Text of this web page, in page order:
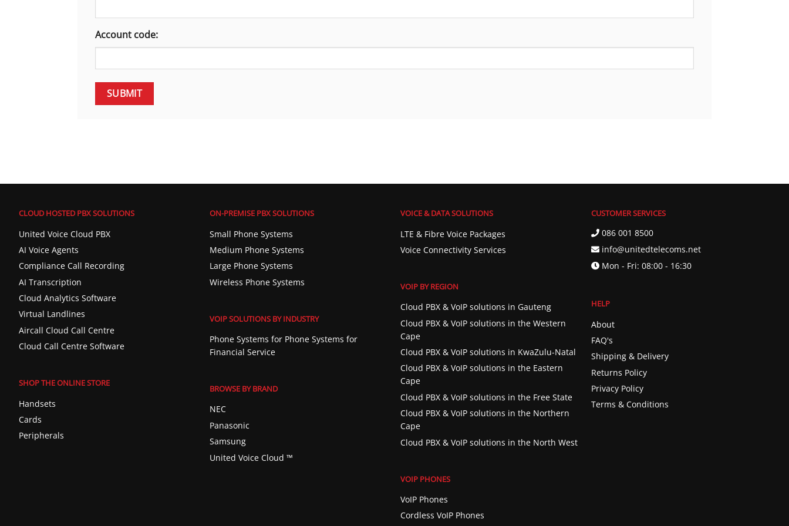
Account code:
CLOUD HOSTED PBX SOLUTIONS
United Voice Cloud PBX
AI Voice Agents
Compliance Call Recording
AI Transcription
Cloud Analytics Software
Virtual Landlines
Aircall Cloud Call Centre
Cloud Call Centre Software
SHOP THE ONLINE STORE
Handsets
Cards
Peripherals
ON-PREMISE PBX SOLUTIONS
Small Phone Systems
Medium Phone Systems
Large Phone Systems
Wireless Phone Systems
VOIP SOLUTIONS BY INDUSTRY
Phone Systems for Phone Systems for
Financial Service
BROWSE BY BRAND
NEC
Panasonic
Samsung
United Voice Cloud ™️
VOICE & DATA SOLUTIONS
LTE & Fibre Voice Packages
Voice Connectivity Services
VOIP BY REGION
Cloud PBX & VoIP solutions in Gauteng
Cloud PBX & VoIP solutions in the Western
Cape
Cloud PBX & VoIP solutions in KwaZulu-Natal
Cloud PBX & VoIP solutions in the Eastern
Cape
Cloud PBX & VoIP solutions in the Free State
Cloud PBX & VoIP solutions in the Northern
Cape
Cloud PBX & VoIP solutions in the North West
VOIP PHONES
VoIP Phones
Cordless VoIP Phones
CUSTOMER SERVICES
086 001 8500
info@unitedtelecoms.net
Mon - Fri: 08:00 - 16:30
HELP
About
FAQ's
Shipping & Delivery
Returns Policy
Privacy Policy
Terms & Conditions